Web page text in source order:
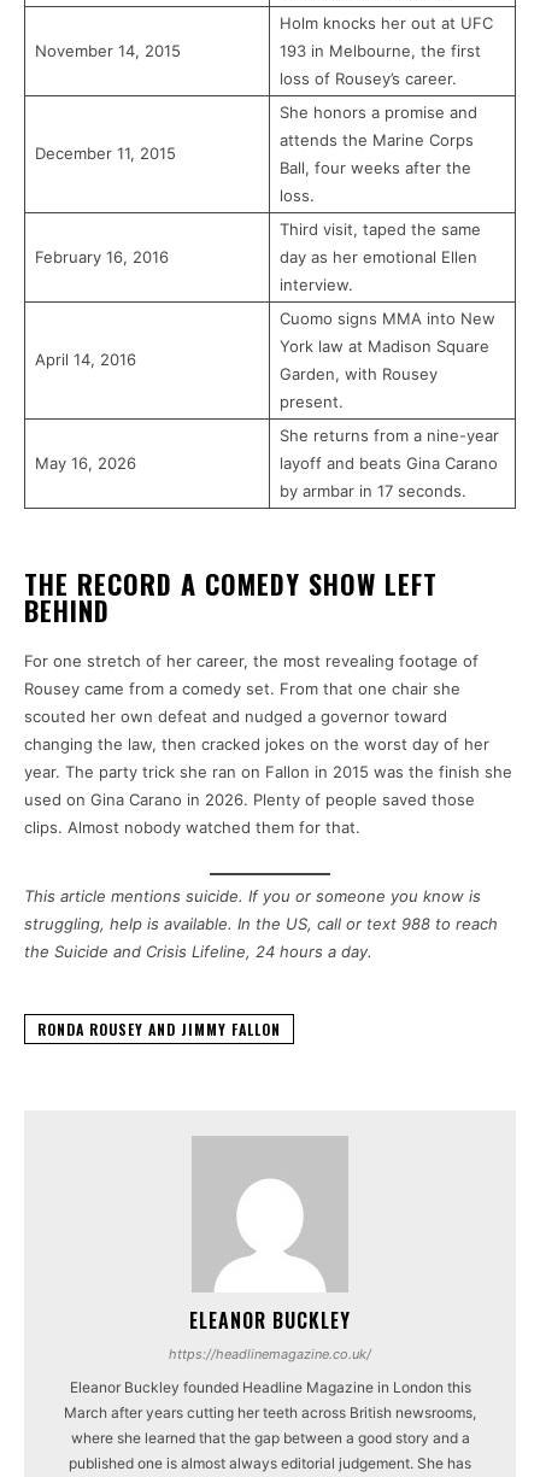
November 14, 2015
Holm knocks her out at UFC
193 in Melbourne, the first
loss of Rousey’s career.
December 11, 2015
She honors a promise and
attends the Marine Corps
Ball, four weeks after the
loss.
February 16, 2016
Third visit, taped the same
day as her emotional Ellen
interview.
April 14, 2016
Cuomo signs MMA into New
York law at Madison Square
Garden, with Rousey
present.
May 16, 2026
She returns from a nine-year
layoff and beats Gina Carano
by armbar in 17 seconds.
THE RECORD A COMEDY SHOW LEFT
BEHIND
For one stretch of her career, the most revealing footage of
Rousey came from a comedy set. From that one chair she
scouted her own defeat and nudged a governor toward
changing the law, then cracked jokes on the worst day of her
year. The party trick she ran on Fallon in 2015 was the finish she
used on Gina Carano in 2026. Plenty of people saved those
clips. Almost nobody watched them for that.
This article mentions suicide. If you or someone you know is
struggling, help is available. In the US, call or text 988 to reach
the Suicide and Crisis Lifeline, 24 hours a day.
RONDA ROUSEY AND JIMMY FALLON
ELEANOR BUCKLEY
https://headlinemagazine.co.uk/
Eleanor Buckley founded Headline Magazine in London this
March after years cutting her teeth across British newsrooms,
where she learned that the gap between a good story and a
published one is almost always editorial judgement. She has